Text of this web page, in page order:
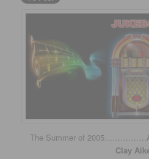
The Summer of 2005…………….A
Clay